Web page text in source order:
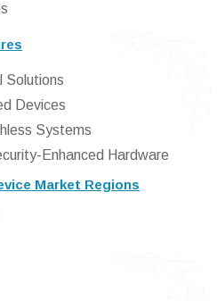
Solutions
Devices
Systems
Enhanced Hardware
Market Regions